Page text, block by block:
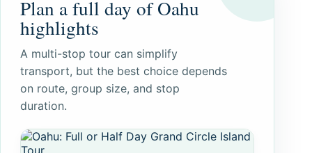
Plan a full day of Oahu
highlights
A multi-stop tour can simplify
transport, but the best choice depends
on route, group size, and stop
duration.